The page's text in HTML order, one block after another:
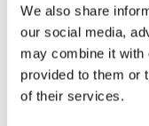
We also share
our social media,
may combine it with
provided to them or
of their services.
Advancement
Support
Donor
Discover
Explore
Make a Gift